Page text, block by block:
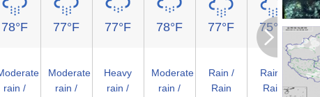
78°F
rain /
77°F
Moderate
rain /
77°F
Heavy
rain /
78°F
Moderate
rain /
77°F
Rain /
Rain
75°F
Rain /
Rain